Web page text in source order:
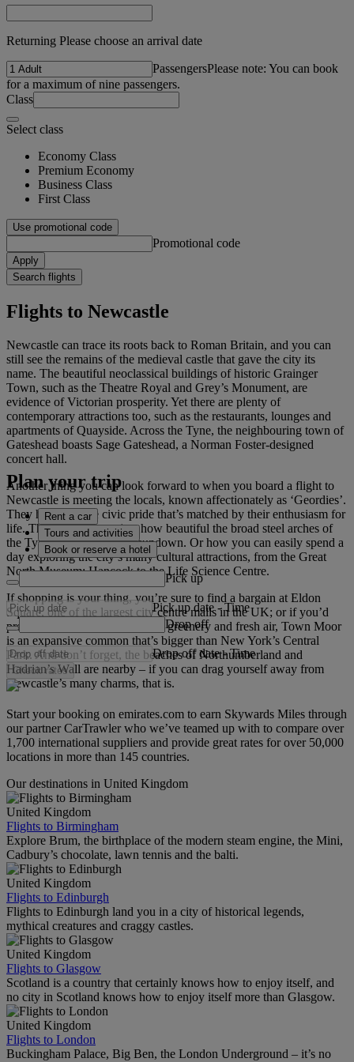
Returning Please choose an arrival date
PassengersPlease note: You can book
for a maximum of nine passengers.
Class
Select class
Economy Class
Premium Economy
Business Class
First Class
Use promotional code
Promotional code
Apply
Search flights
Flights to Newcastle
Newcastle can trace its roots back to Roman Britain, and you can
still see the remains of the medieval castle that gave the city its
name. The beautiful neoclassical buildings of historic Grainger
Town, such as the Theatre Royal and Grey’s Monument, are
evidence of Victorian prosperity. Yet there are plenty of
contemporary attractions too, such as the restaurants, lounges and
apartments of Quayside. Across the Tyne, the neighbouring town of
Gateshead boasts Sage Gateshead, a Norman Foster-designed
concert hall.
Another thing you can look forward to when you board a flight to
Newcastle is meeting the locals, known affectionately as ‘Geordies’.
They have a fierce civic pride that’s matched by their enthusiasm for
life. They will tell you just how beautiful the broad steel arches of
the Tyne Bridge can be at sundown. Or how you can easily spend a
day exploring the city’s many cultural attractions, from the Great
North Museum: Hancock to the Life Science Centre.
If shopping is your thing, you’re sure to find a bargain at Eldon
Square, one of the largest city centre malls in the UK; or if you’d
prefer to surround yourself with greenery and fresh air, Town Moor
is an expansive common that’s bigger than New York’s Central
Park. And don’t forget, the beaches of Northumberland and
Hadrian’s Wall are nearby – if you can drag yourself away from
Newcastle’s many charms, that is.
Plan your trip
Rent a car
Tours and activities
Book or reserve a hotel
Pick up
Pick up date - Time
Drop off
Drop off date - Time
Check rates
Start your booking on emirates.com to earn Skywards Miles through
our partner CarTrawler who we’ve teamed up with to compare over
1,700 international suppliers and provide great rates for over 50,000
locations in more than 145 countries.
Our destinations in United Kingdom
United Kingdom
Flights to Birmingham
Explore Brum, the birthplace of the modern steam engine, the Mini,
Cadbury’s chocolate, lawn tennis and the balti.
United Kingdom
Flights to Edinburgh
Flights to Edinburgh land you in a city of historical legends,
mythical creatures and craggy castles.
United Kingdom
Flights to Glasgow
Scotland is a country that certainly knows how to enjoy itself, and
no city in Scotland knows how to enjoy itself more than Glasgow.
United Kingdom
Flights to London
Buckingham Palace, Big Ben, the London Underground – it’s no